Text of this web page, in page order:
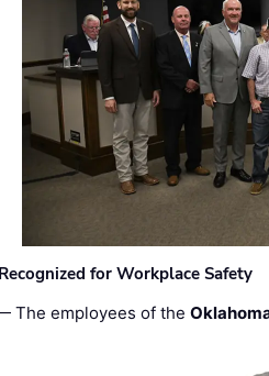
for Workplace Safety
— The employees of the